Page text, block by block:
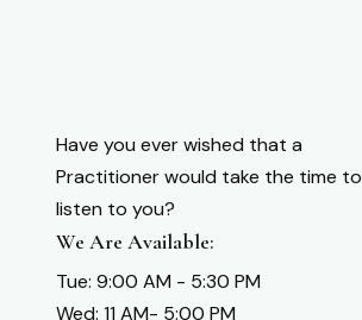
Have you ever wished that a
Practitioner would take the time to
listen to you?
We Are Available:
Tue: 9:00 AM - 5:30 PM
Wed: 11 AM- 5:00 PM